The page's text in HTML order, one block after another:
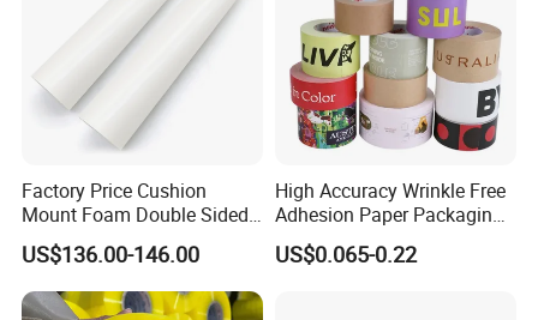
Factory Price Cushion
Mount Foam Double Sided
Flexo Plate Mounting Tape
for Photopolymer Plates in
Flexographic Printing
US$136.00-146.00
High Accuracy Wrinkle Free
Adhesion Paper Packaging
Adhesive Tapes for Plastic-
Free Eco Shipping Gum
US$0.065-0.22